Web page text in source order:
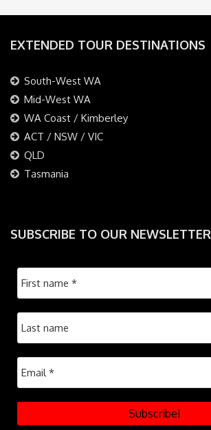
EXTENDED TOUR DESTINATIONS
South-West WA
Mid-West WA
WA Coast / Kimberley
ACT / NSW / VIC
QLD
Tasmania
SUBSCRIBE TO OUR NEWSLETTER